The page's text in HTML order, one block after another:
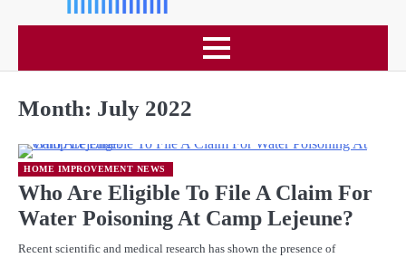
Month: July 2022
HOME IMPROVEMENT NEWS
Who Are Eligible To File A Claim For
Water Poisoning At Camp Lejeune?
Recent scientific and medical research has shown the presence of